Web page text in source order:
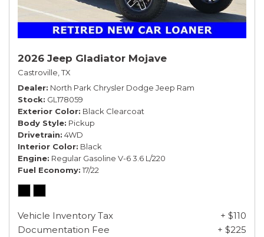
2026 Jeep Gladiator Mojave
Castroville, TX
Dealer North Park Chrysler Dodge Jeep Ram
Stock GL178059
Exterior Color Black Clearcoat
Body Style Pickup
Drivetrain 4WD
Interior Color Black
Engine Regular Gasoline V-6 3.6 L/220
Fuel Economy 17/22
Vehicle Inventory Tax
+ $110
Documentation Fee
+ $225